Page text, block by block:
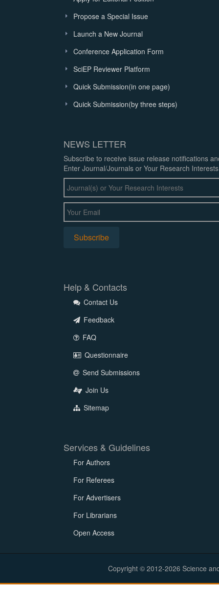
Propose a Special Issue
Launch a New Journal
Conference Application Form
SciEP Reviewer Platform
Quick Submission(in one page)
Quick Submission(by three steps)
NEWS LETTER
Subscribe to receive issue release notifications
Enter Journal/Journals or Your Research
Help & Contacts
Contact Us
Feedback
FAQ
Questionnaire
Send Submissions
Join Us
Sitemap
Services & Guidelines
For Authors
For Referees
For Advertisers
For Librarians
Open Access
Copyright © 2012-2026 Science